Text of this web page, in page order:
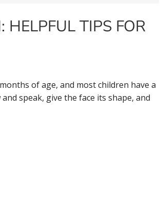
HELPFUL TIPS FOR
of age, and most children have a
speak, give the face its shape, and